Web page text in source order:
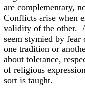
are complementary,
Conflicts arise when
validity of the other.
seem stymied by
one tradition or
about tolerance,
of religious
sort is taught.